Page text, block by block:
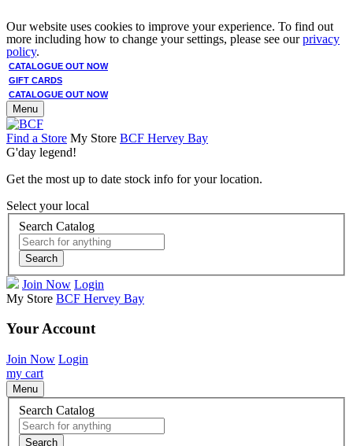
Our website uses cookies to improve your experience. To find out
more including how to change your settings, please see ourprivacy
policy.
CATALOGUE OUT NOW
GIFT CARDS
CATALOGUE OUT NOW
Menu
Find a Store My Store BCF Hervey Bay
G'day legend!
Get the most up to date stock info for your location.
Select your local
Search Catalog
Search
Join Now Login
My Store BCF Hervey Bay
Your Account
Join Now Login
my cart
Menu
Search Catalog
Search